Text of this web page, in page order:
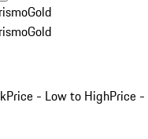
Gold
Gold
Price - Low to HighPrice -